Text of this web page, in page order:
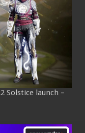
Solstice launch –